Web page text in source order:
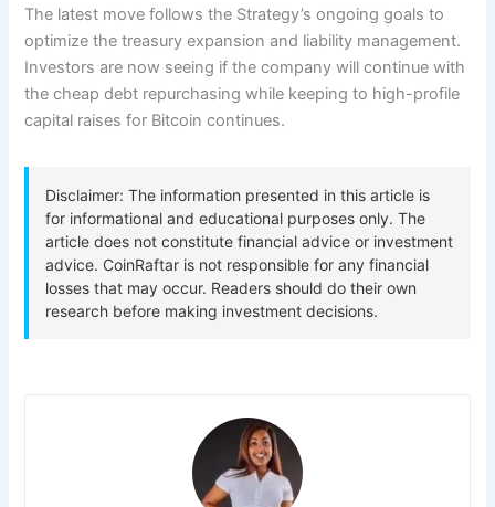
The latest move follows the Strategy’s ongoing goals to
optimize the treasury expansion and liability management.
Investors are now seeing if the company will continue with
the cheap debt repurchasing while keeping to high-profile
capital raises for Bitcoin continues.